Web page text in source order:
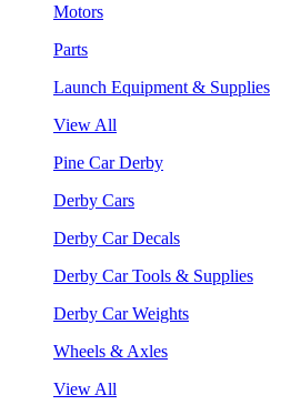
Motors
Parts
Launch Equipment & Supplies
View All
Pine Car Derby
Derby Cars
Derby Car Decals
Derby Car Tools & Supplies
Derby Car Weights
Wheels & Axles
View All